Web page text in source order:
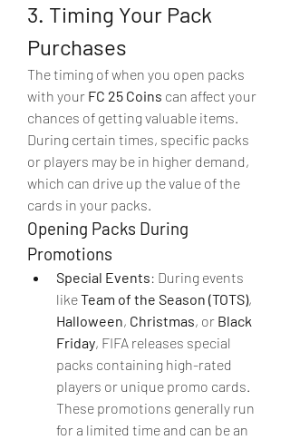
3. Timing Your Pack
Purchases
The timing of when you open packs
with your FC 25 Coins can affect your
chances of getting valuable items.
During certain times, specific packs
or players may be in higher demand,
which can drive up the value of the
cards in your packs.
Opening Packs During
Promotions
Special Events: During events
like Team of the Season (TOTS)
Halloween, Christmas, or Black
Friday, FIFA releases special
packs containing high-rated
players or unique promo cards.
These promotions generally run
for a limited time and can be an